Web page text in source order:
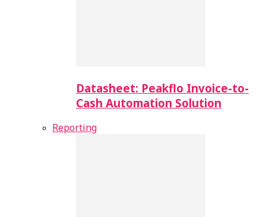
Datasheet: Peakflo Invoice-to-
Cash Automation Solution
Reporting